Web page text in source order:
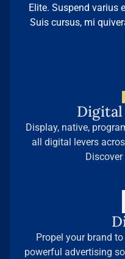
Elite. Suspend varius
Suis cursus, mi
Display, native,
all digital levers
maximum presence
Propel your brand
powerful advertising